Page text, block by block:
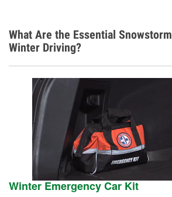
What Are the Essential
Winter Driving?
Winter Emergency Car Kit